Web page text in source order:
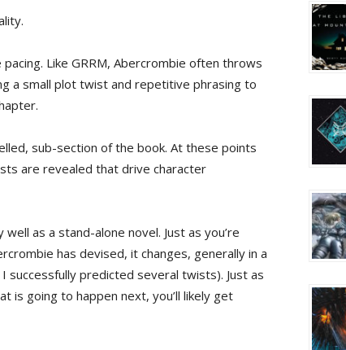
Like GRRM, Abercrombie often throws
a small plot twist and repetitive phrasing to
sub-section of the book. At these points
are revealed that drive character
as a stand-alone novel. Just as you’re
has devised, it changes, generally in a
predicted several twists). Just as
is going to happen next, you’ll likely get